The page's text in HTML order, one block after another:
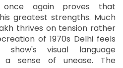
again proves that
greatest strengths. Much
thrives on tension rather
of 1970s Delhi feels
visual language
a sense of unease. The